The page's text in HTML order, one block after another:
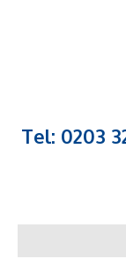
Tel: 0203